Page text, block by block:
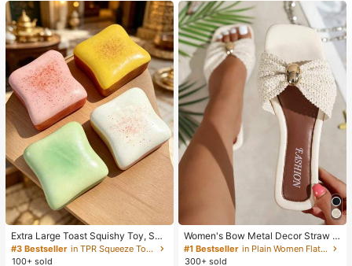
Extra Large Toast Squishy Toy, Sup
er Soft Butter Toast Stress Relief Sq
ueeze Toy, Available In Pink, Yello
#3 Bestseller
in TPR Squeeze Toys for Teenager
100+ sold
Women's Bow Metal Decor Straw W
oven Flat Sandals, Comfortable Min
imalist Style For Vacation, Beach, H
#1 Bestseller
in Plain Women Flat Sandals
300+ sold